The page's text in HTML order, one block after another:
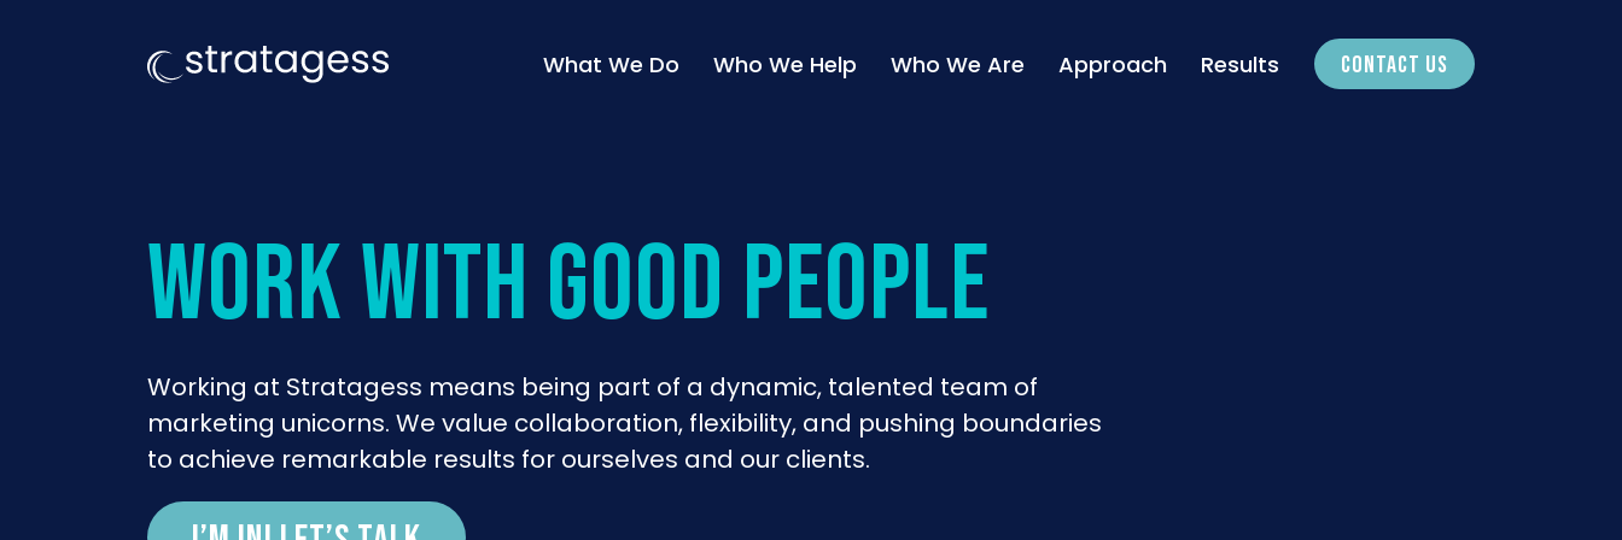
What We Do Who We Help Who We Are Approach Results CONTACT US
work with good people
Working at Stratagess means being part of a dynamic, talented team of
marketing unicorns. We value collaboration, flexibility, and pushing boundaries
to achieve remarkable results for ourselves and our clients.